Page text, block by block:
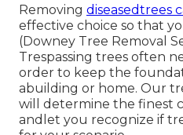
Removing diseasedtrees
effective choice so that
(Downey Tree Removal
Trespassing trees often
order to keep the
abuilding or home. Our
will determine the finest
andlet you recognize if